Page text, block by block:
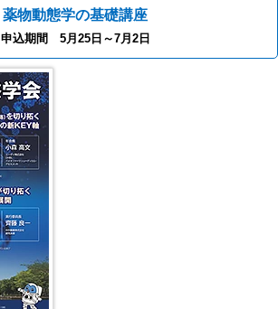
薬物動態学の基礎講座
申込期間 5月25日～7月2日